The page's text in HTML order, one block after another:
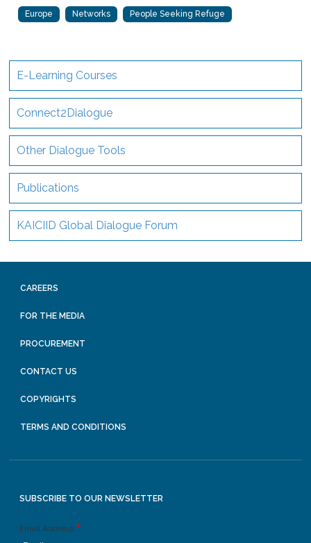
Europe Networks People Seeking Refuge
E-Learning Courses
Connect2Dialogue
Other Dialogue Tools
Publications
KAICIID Global Dialogue Forum
CAREERS
FOR THE MEDIA
PROCUREMENT
CONTACT US
COPYRIGHTS
TERMS AND CONDITIONS
SUBSCRIBE TO OUR NEWSLETTER
Email Address